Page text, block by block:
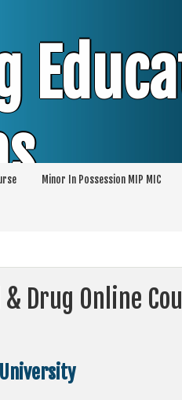
of Alcohol
Minor In Possession MIP MIC
Drug Online